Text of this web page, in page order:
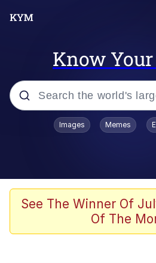
Know
Popular searches
Memes
67 Kid
Images Memes
See The Winner Of
Of The